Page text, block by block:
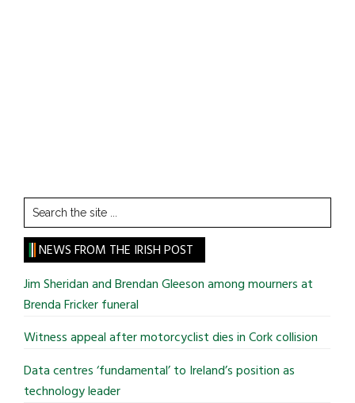
Search
the
site
...
NEWS FROM THE IRISH POST
Jim Sheridan and Brendan Gleeson among mourners at
Brenda Fricker funeral
Witness appeal after motorcyclist dies in Cork collision
Data centres ‘fundamental’ to Ireland’s position as
technology leader